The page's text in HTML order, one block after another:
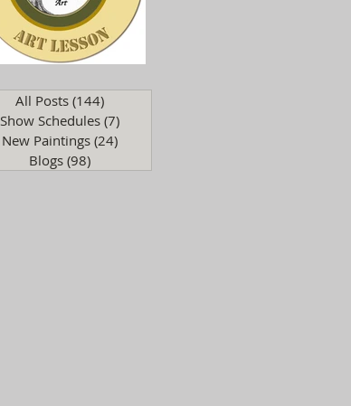
All Posts (144)
Show Schedules (7)
New Paintings (24)
Blogs (98)